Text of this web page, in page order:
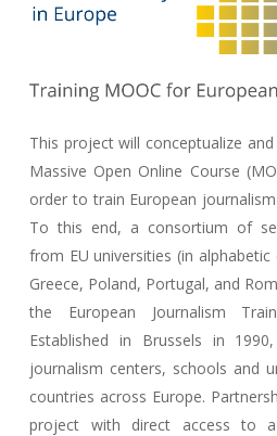
This project will conceptualize
Massive Open Online Course
order to train European
To this end, a consortium of
from EU universities (in
Greece, Poland, Portugal, and
the European Journalism
Established in Brussels in
journalism centers, schools and
countries across Europe.
project with direct access to